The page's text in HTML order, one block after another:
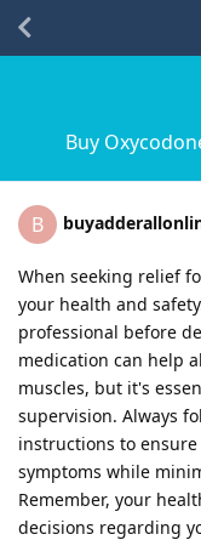
Buy
B
When seeking relief
your health and
professional before
medication can help
muscles, but it's
supervision. Always
instructions to
symptoms while
Remember, your
decisions regarding